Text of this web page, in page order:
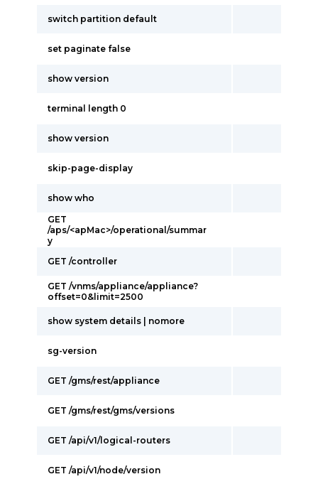
switch partition default
set paginate false
show version
terminal length 0
show version
skip-page-display
show who
GET
/aps/<apMac>/operational/summar
y
GET /controller
GET /vnms/appliance/appliance?
offset=0&limit=2500
show system details | nomore
sg-version
GET /gms/rest/appliance
GET /gms/rest/gms/versions
GET /api/v1/logical-routers
GET /api/v1/node/version